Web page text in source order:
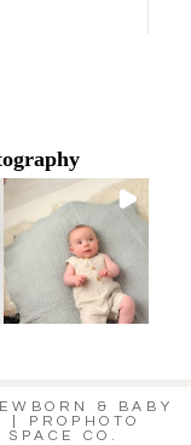
& BABY
PROPHOTO
CO.